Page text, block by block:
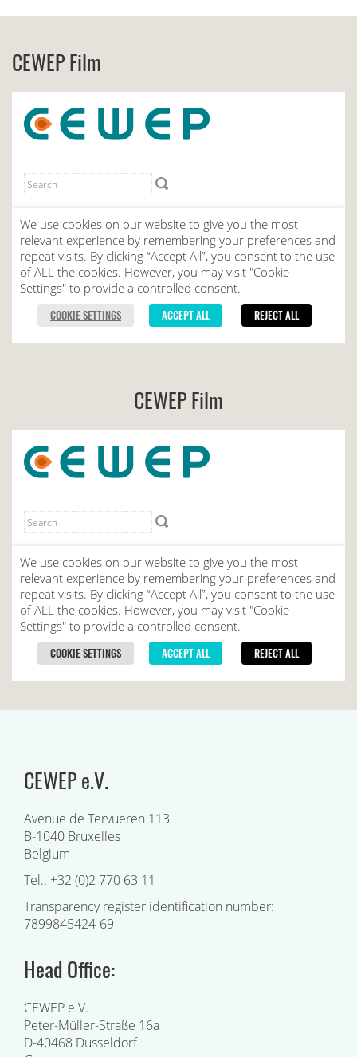
CEWEP Film
CEWEP Film
CEWEP e.V.
Avenue de Tervueren 113
B-1040 Bruxelles
Belgium
Tel.: +32 (0)2 770 63 11
Transparency register identification number:
7899845424-69
Head Office:
CEWEP e.V.
Peter-Müller-Straße 16a
D-40468 Düsseldorf